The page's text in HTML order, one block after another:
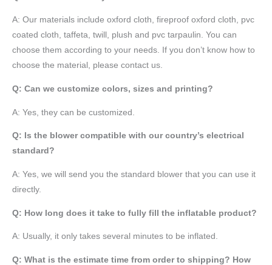
A: Our materials include oxford cloth, fireproof oxford cloth, pvc
coated cloth, taffeta, twill, plush and pvc tarpaulin. You can
choose them according to your needs. If you don’t know how to
choose the material, please contact us.
Q: Can we customize colors, sizes and printing?
A: Yes, they can be customized.
Q: Is the blower compatible with our country’s electrical
standard?
A: Yes, we will send you the standard blower that you can use it
directly.
Q: How long does it take to fully fill the inflatable product?
A: Usually, it only takes several minutes to be inflated.
Q: What is the estimate time from order to shipping? How